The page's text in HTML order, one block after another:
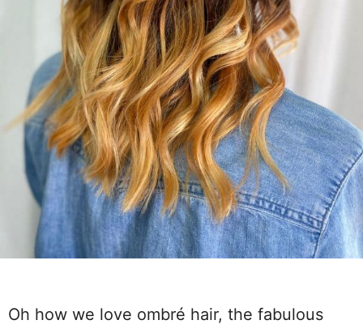
Oh how we love ombré hair, the fabulous